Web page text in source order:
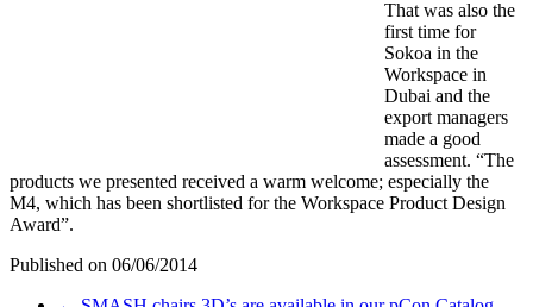
That was also the
first time for
Sokoa in the
Workspace in
Dubai and the
export managers
made a good
assessment. “The
products we presented received a warm welcome; especially the
M4, which has been shortlisted for the Workspace Product Design
Award”.
Published on 06/06/2014